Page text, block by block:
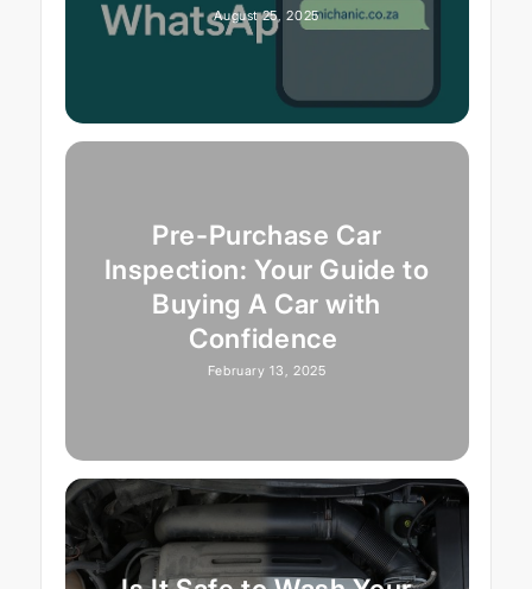
August 25, 2025
Pre-Purchase Car
Inspection: Your Guide to
Buying A Car with
Confidence
February 13, 2025